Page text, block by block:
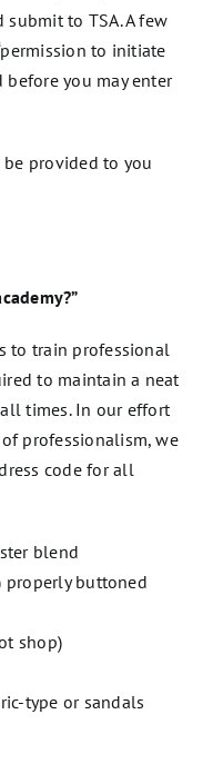
to TSA. A few
to initiate
before you may enter
provided to you
to train professional
to maintain a neat
times. In our effort
professionalism, we
code for all
blend
properly buttoned
shop)
type or sandals